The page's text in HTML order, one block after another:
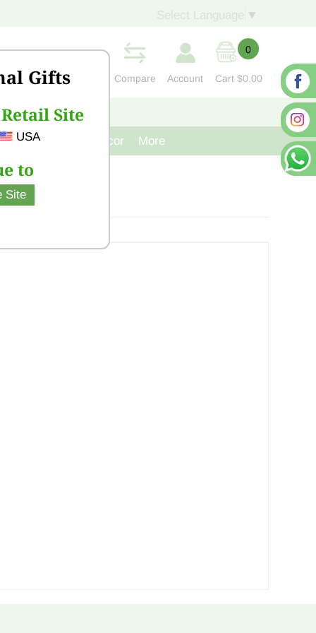
Gifts
Site
USA
to
Site
▼
Compare Account
0
Cart $0.00
CONTACT US
Cast Iron Decor More